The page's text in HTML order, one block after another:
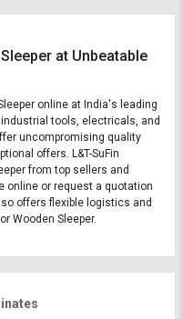
at Unbeatable
online at India's leading
tools, electricals, and
uncompromising quality
offers. L&T-SuFin
from top sellers and
online or request a quotation
offers flexible logistics and
Wooden Sleeper.